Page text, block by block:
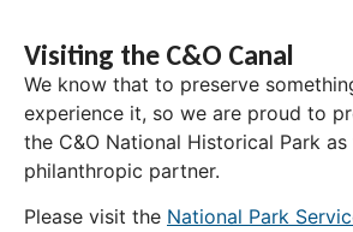
Visiting the C&O Canal
We know that to preserve
experience it, so we are proud to
the C&O National Historical Park
philanthropic partner.
Please visit the National Park